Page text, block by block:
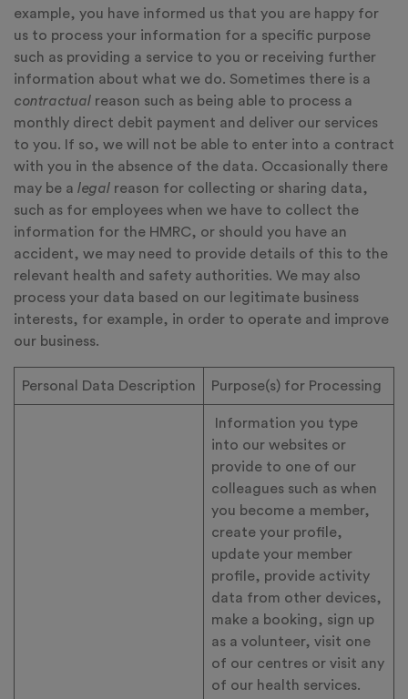
example, you have informed us that you are happy for
us to process your information for a specific purpose
such as providing a service to you or receiving further
information about what we do. Sometimes there is a
contractual reason such as being able to process a
monthly direct debit payment and deliver our services
to you. If so, we will not be able to enter into a contract
with you in the absence of the data. Occasionally there
may be a legal reason for collecting or sharing data,
such as for employees when we have to collect the
information for the HMRC, or should you have an
accident, we may need to provide details of this to the
relevant health and safety authorities. We may also
process your data based on our legitimate business
interests, for example, in order to operate and improve
our business.
Personal Data Description Purpose(s) for Processing
Information you type
into our websites or
provide to one of our
colleagues such as when
you become a member,
create your profile,
update your member
profile, provide activity
data from other devices,
make a booking, sign up
as a volunteer, visit one
of our centres or visit any
of our health services.